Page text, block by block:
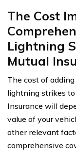
The Cost
Lightning
Mutual
The cost of
lightning strikes
Insurance will
value of your
other relevant
comprehensive